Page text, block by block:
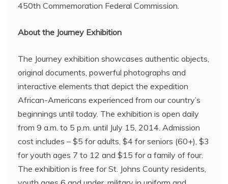
450th Commemoration Federal Commission.
About the Journey Exhibition
The Journey exhibition showcases authentic objects,
original documents, powerful photographs and
interactive elements that depict the expedition
African-Americans experienced from our country’s
beginnings until today. The exhibition is open daily
from 9 a.m. to 5 p.m. until July 15, 2014. Admission
cost includes – $5 for adults, $4 for seniors (60+), $3
for youth ages 7 to 12 and $15 for a family of four.
The exhibition is free for St. Johns County residents,